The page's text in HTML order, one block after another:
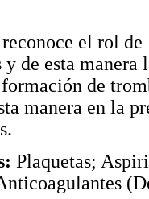
reconoce el rol
de esta
de
manera en la
Plaquetas;